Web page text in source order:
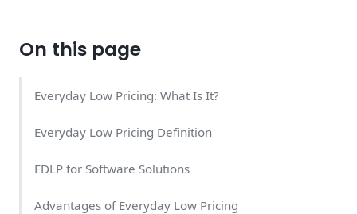
On this page
Everyday Low Pricing: What Is It?
Everyday Low Pricing Definition
EDLP for Software Solutions
Advantages of Everyday Low Pricing